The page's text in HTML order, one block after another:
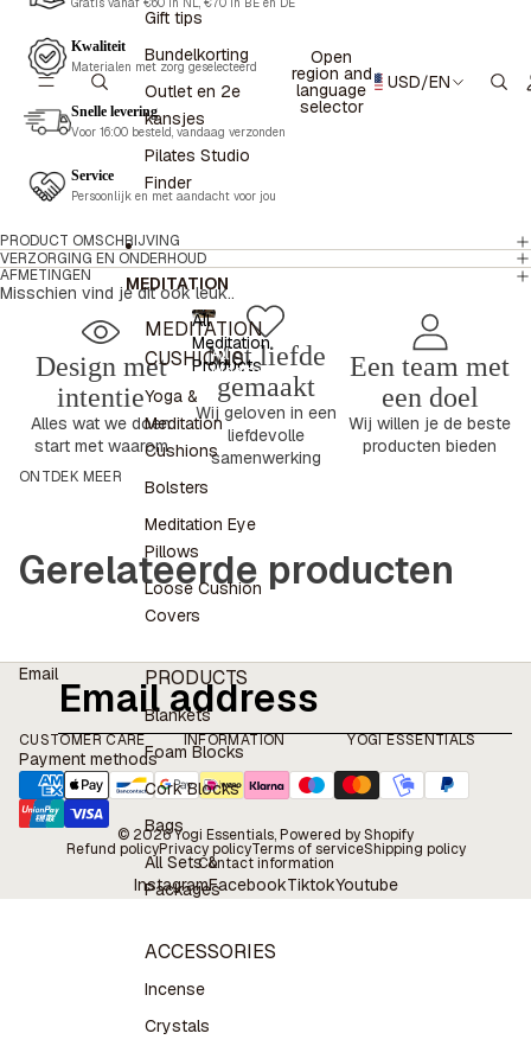
Gift tips
Bundelkorting
Outlet en 2e
kansjes
Pilates Studio
Finder
MEDITATION
MEDITATION
CUSHIONS
Yoga &
Meditation
Cushions
Bolsters
Meditation Eye
Pillows
Loose Cushion
Covers
PRODUCTS
Blankets
Foam Blocks
Cork Blocks
Bags
All Sets &
Packages
ACCESSORIES
Incense
Crystals
All
Meditation
Products
All
Meditation
Products
Open
region and
language
selector
USD/EN
Kwaliteit
Materialen met zorg geselecteerd
Snelle levering
Voor 16:00 besteld, vandaag verzonden
Service
Persoonlijk en met aandacht voor jou
PRODUCT OMSCHRIJVING
VERZORGING EN ONDERHOUD
AFMETINGEN
Misschien vind je dit ook leuk..
Design met
intentie
Alles wat we doen
start met waarom
Met liefde
gemaakt
Wij geloven in een
liefdevolle
samenwerking
Een team met
een doel
Wij willen je de beste
producten bieden
ONTDEK MEER
Gerelateerde producten
Email
CUSTOMER CARE INFORMATION YOGI ESSENTIALS
Payment methods
© 2026Yogi Essentials, Powered by Shopify
Refund policyPrivacy policyTerms of serviceShipping policy
Contact information
InstagramFacebookTiktokYoutube